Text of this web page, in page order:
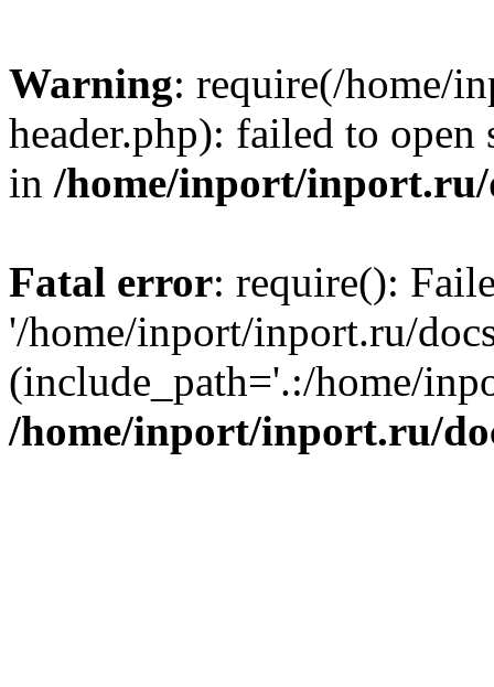
Warning: require(/home/
header.php): failed to
in /home/inport/inport.ru/
Fatal error: require():
'/home/inport/inport.ru/
(include_path='.:/home/
/home/inport/inport.ru/